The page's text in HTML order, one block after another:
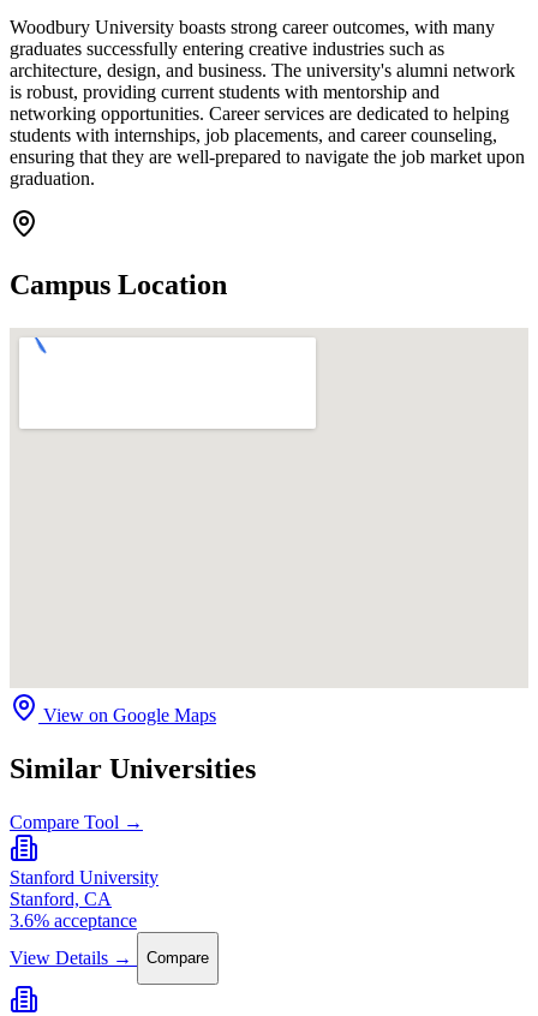
Woodbury University boasts strong career outcomes, with many
graduates successfully entering creative industries such as
architecture, design, and business. The university's alumni network
is robust, providing current students with mentorship and
networking opportunities. Career services are dedicated to helping
students with internships, job placements, and career counseling,
ensuring that they are well-prepared to navigate the job market upon
graduation.
Campus Location
View on Google Maps
Similar Universities
Compare Tool →
Stanford University
Stanford, CA
3.6% acceptance
View Details →
Compare